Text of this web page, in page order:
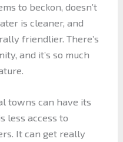
to beckon, doesn’t
is cleaner, and
friendlier. There’s
and it’s so much
towns can have its
less access to
It can get really